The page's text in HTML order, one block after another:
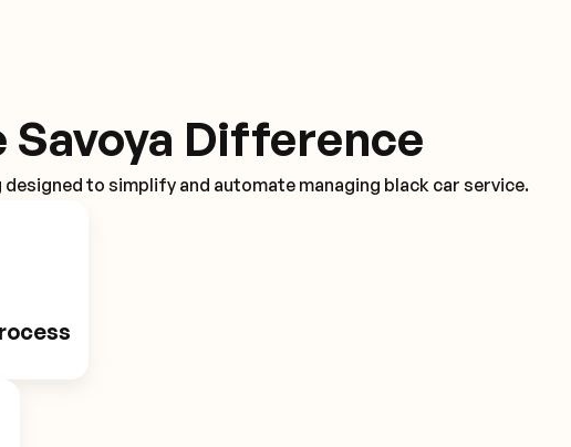
Savoya Difference
to simplify and automate managing black car service.